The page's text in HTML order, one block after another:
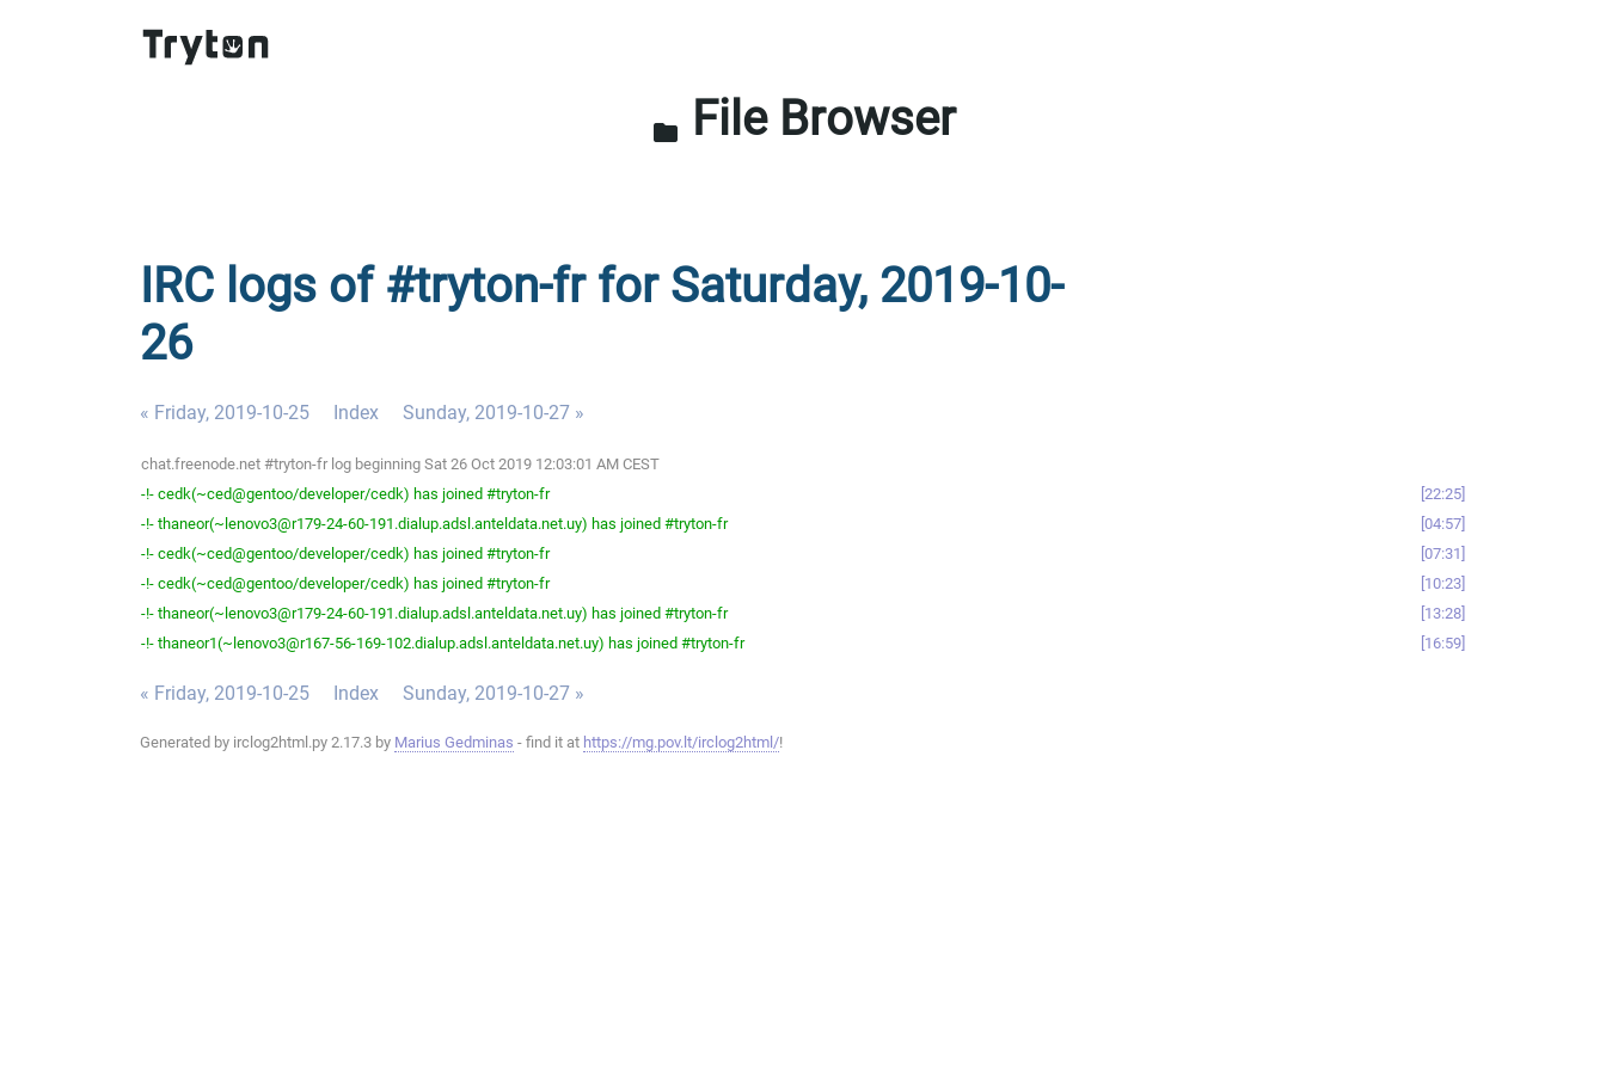
folder File Browser
IRC logs of #tryton-fr for Saturday, 2019-10-
26
« Friday, 2019-10-25 Index Sunday, 2019-10-27 »
chat.freenode.net #tryton-fr log beginning Sat 26 Oct 2019 12:03:01 AM CEST
-!- cedk(~ced@gentoo/developer/cedk) has joined #tryton-fr
22:25
-!- thaneor(~lenovo3@r179-24-60-191.dialup.adsl.anteldata.net.uy) has joined #tryton-fr
04:57
-!- cedk(~ced@gentoo/developer/cedk) has joined #tryton-fr
07:31
-!- cedk(~ced@gentoo/developer/cedk) has joined #tryton-fr
10:23
-!- thaneor(~lenovo3@r179-24-60-191.dialup.adsl.anteldata.net.uy) has joined #tryton-fr
13:28
-!- thaneor1(~lenovo3@r167-56-169-102.dialup.adsl.anteldata.net.uy) has joined #tryton-fr
16:59
« Friday, 2019-10-25 Index Sunday, 2019-10-27 »
Generated by irclog2html.py 2.17.3 by Marius Gedminas - find it at https://mg.pov.lt/irclog2html/!